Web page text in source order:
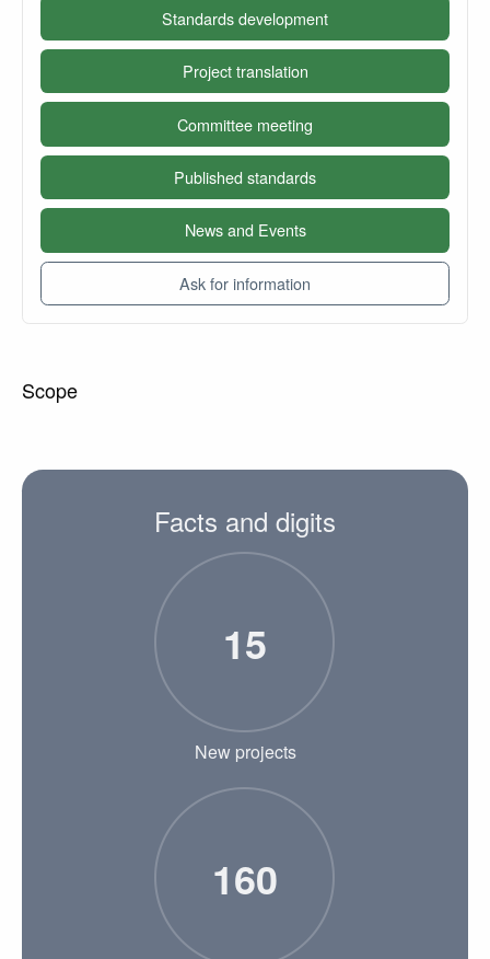
Standards development
Project translation
Committee meeting
Published standards
News and Events
Ask for information
Scope
Facts and digits
15
New projects
160